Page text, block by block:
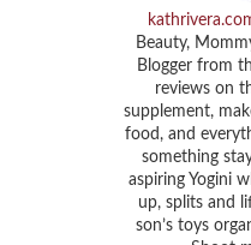
Beauty,
Blogger from
reviews on
supplement,
food, and
something
aspiring Yogini
up, splits and
son’s toys